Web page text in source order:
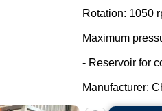
Rotation: 1050
Maximum
- Reservoir for
Manufacturer: